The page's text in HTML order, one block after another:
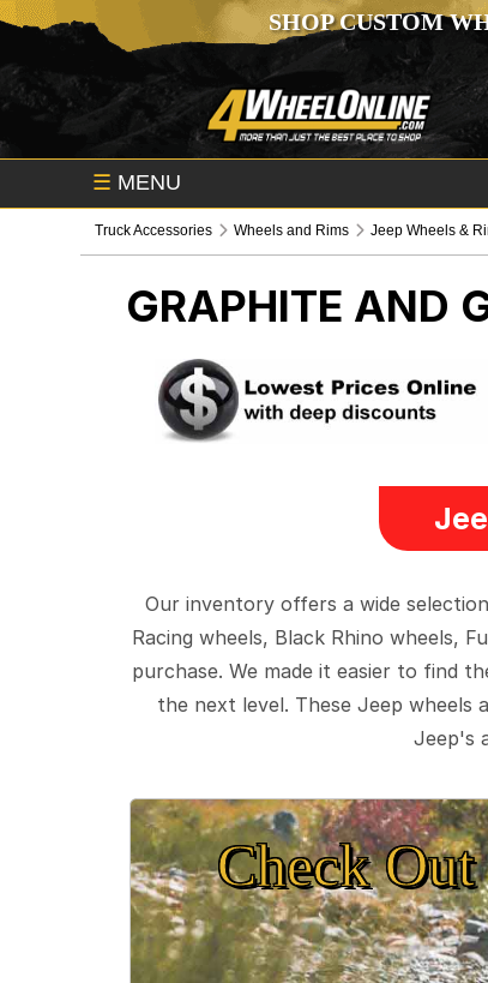
SHOP CUSTOM
☰ MENU
Truck Accessories Wheels and Rims Jeep Wheels &
GRAPHITE AND
Our inventory offers a wide
Racing wheels, Black Rhino wheels,
purchase. We made it easier to find
the next level. These Jeep wheels
Jeep's
Check